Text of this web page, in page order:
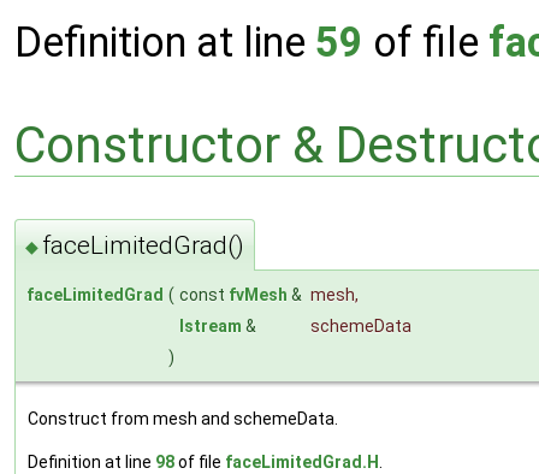
Definition at line 59 of file
Constructor &
◆ faceLimitedGrad()
faceLimitedGrad ( const fvMesh & mesh,
Istream &
schemeData
)
Construct from mesh and schemeData.
Definition at line 98of file faceLimitedGrad.H